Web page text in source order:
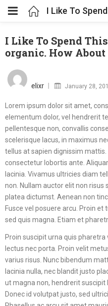
I Like To Spend
organic. How About
elixr January 28,
Lorem ipsum dolor sit amet,
elementum dolor, vel hendrerit
pellentesque non, convallis
scelerisque lacus, in maximus
tellus at sapien dignissim
consectetur lobortis ante.
lacinia. Vivamus ultricies diam
non. Nullam auctor elit non risus
platea dictumst. Aenean non
Fusce vel posuere arcu. Proin
sed quis magna. Etiam et
Proin suscipit urna quis
lectus nec porta. Proin velit
varius risus. Nunc bibendum
lacinia nulla, nec blandit justo
ut magna non, hendrerit suscipit
Donec id volutpat justo, sed